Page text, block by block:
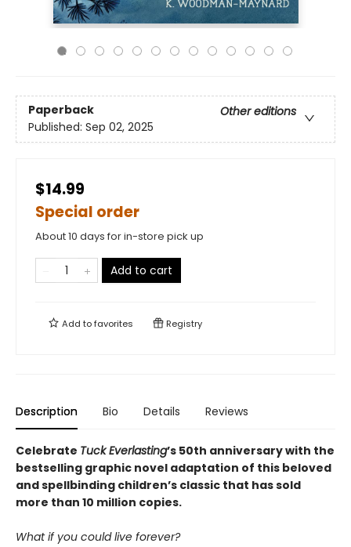
Paperback
Other editions
Published: Sep 02, 2025
$14.99
Special order
About 10 days for in-store pick up
Add to cart
Add tofavorites Registry
Description Bio Details Reviews
Celebrate Tuck Everlasting’s 50th anniversary with the
bestselling graphic novel adaptation of this beloved
and spellbinding children’s classic that has sold
more than 10 million copies.
What if you could live forever?